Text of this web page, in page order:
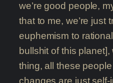
we’re good people,
that to me, we’re just
euphemism to
bullshit of this planet],
thing, all these